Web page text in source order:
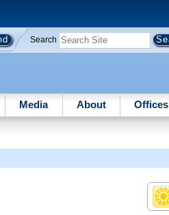
Search
Media About Offices